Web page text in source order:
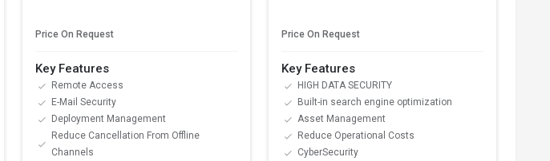
Price On Request
Key Features
Remote Access
E-Mail Security
Deployment Management
Reduce Cancellation From Offline
Channels
Price On Request
Key Features
HIGH DATA SECURITY
Built-in search engine optimization
Asset Management
Reduce Operational Costs
CyberSecurity